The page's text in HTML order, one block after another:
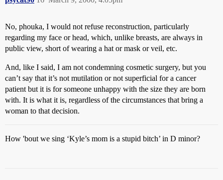
No, phouka, I would not refuse reconstruction, particularly
regarding my face or head, which, unlike breasts, are always in
public view, short of wearing a hat or mask or veil, etc.
And, like I said, I am not condemning cosmetic surgery, but you
can’t say that it’s not mutilation or not superficial for a cancer
patient but it is for someone unhappy with the size they are born
with. It is what it is, regardless of the circumstances that bring a
woman to that decision.
How 'bout we sing ‘Kyle’s mom is a stupid bitch’ in D minor?